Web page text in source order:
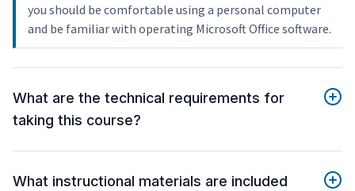
you should be comfortable using a personal computer
and be familiar with operating Microsoft Office software.
What are the technical requirements for
taking this course?
What instructional materials are included